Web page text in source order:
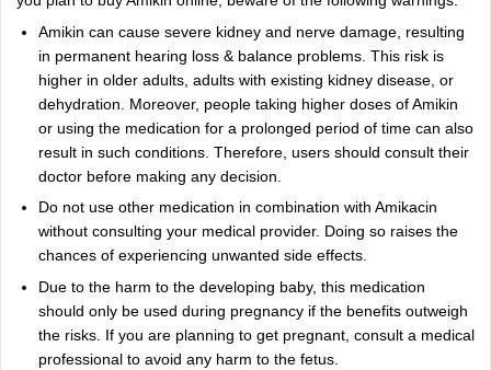
Amikin can cause severe kidney and nerve damage, resulting
in permanent hearing loss & balance problems. This risk is
higher in older adults, adults with existing kidney disease, or
dehydration. Moreover, people taking higher doses of Amikin
or using the medication for a prolonged period of time can also
result in such conditions. Therefore, users should consult their
doctor before making any decision.
Do not use other medication in combination with Amikacin
without consulting your medical provider. Doing so raises the
chances of experiencing unwanted side effects.
Due to the harm to the developing baby, this medication
should only be used during pregnancy if the benefits outweigh
the risks. If you are planning to get pregnant, consult a medical
professional to avoid any harm to the fetus.